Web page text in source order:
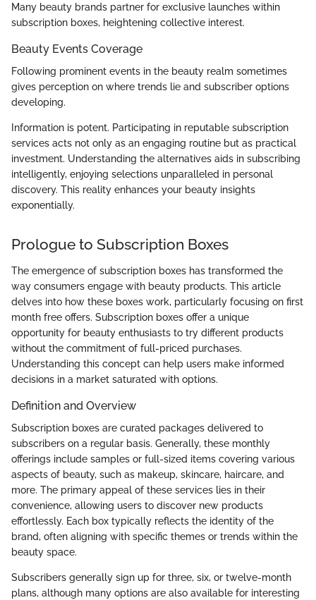
Many beauty brands partner for exclusive launches within
subscription boxes, heightening collective interest.
Beauty Events Coverage
Following prominent events in the beauty realm sometimes
gives perception on where trends lie and subscriber options
developing.
Information is potent. Participating in reputable subscription
services acts not only as an engaging routine but as practical
investment. Understanding the alternatives aids in subscribing
intelligently, enjoying selections unparalleled in personal
discovery. This reality enhances your beauty insights
exponentially.
Prologue to Subscription Boxes
The emergence of subscription boxes has transformed the
way consumers engage with beauty products. This article
delves into how these boxes work, particularly focusing on first
month free offers. Subscription boxes offer a unique
opportunity for beauty enthusiasts to try different products
without the commitment of full-priced purchases.
Understanding this concept can help users make informed
decisions in a market saturated with options.
Definition and Overview
Subscription boxes are curated packages delivered to
subscribers on a regular basis. Generally, these monthly
offerings include samples or full-sized items covering various
aspects of beauty, such as makeup, skincare, haircare, and
more. The primary appeal of these services lies in their
convenience, allowing users to discover new products
effortlessly. Each box typically reflects the identity of the
brand, often aligning with specific themes or trends within the
beauty space.
Subscribers generally sign up for three, six, or twelve-month
plans, although many options are also available for interesting